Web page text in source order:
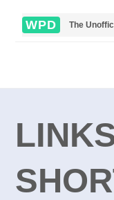
WPD The